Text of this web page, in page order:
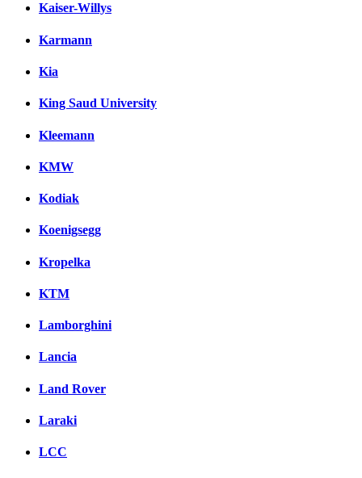
Kaiser-Willys
Karmann
Kia
King Saud University
Kleemann
KMW
Kodiak
Koenigsegg
Kropelka
KTM
Lamborghini
Lancia
Land Rover
Laraki
LCC